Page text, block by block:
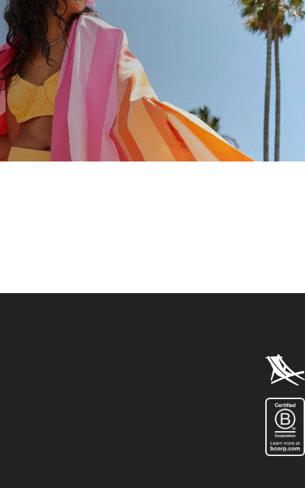
and receive 15% off your first order, whilst
new arrivals, exclusive offers & more.